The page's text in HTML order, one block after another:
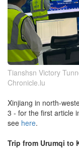
Tianshsn Victory
Chronicle.lu
Xinjiang in north-
3 - for the first article
see here.
Trip from Urumqi to